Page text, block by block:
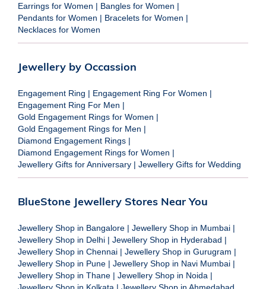
Earrings for Women | Bangles for Women |
Pendants for Women | Bracelets for Women |
Necklaces for Women
Jewellery by Occassion
Engagement Ring | Engagement Ring For Women |
Engagement Ring For Men |
Gold Engagement Rings for Women |
Gold Engagement Rings for Men |
Diamond Engagement Rings |
Diamond Engagement Rings for Women |
Jewellery Gifts for Anniversary | Jewellery Gifts for Wedding
BlueStone Jewellery Stores Near You
Jewellery Shop in Bangalore | Jewellery Shop in Mumbai |
Jewellery Shop in Delhi | Jewellery Shop in Hyderabad |
Jewellery Shop in Chennai | Jewellery Shop in Gurugram |
Jewellery Shop in Pune | Jewellery Shop in Navi Mumbai |
Jewellery Shop in Thane | Jewellery Shop in Noida |
Jewellery Shop in Kolkata | Jewellery Shop in Ahmedabad